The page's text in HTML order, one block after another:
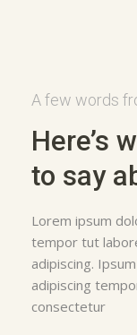
A few words
Here’s
to say
Lorem ipsum
tempor tut
adipiscing.
adipiscing
consectetur